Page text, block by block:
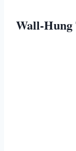
Wall-Hung